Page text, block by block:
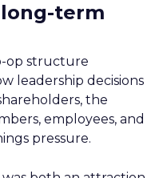
term
op structure
leadership decisions
the
employees, and
pressure.